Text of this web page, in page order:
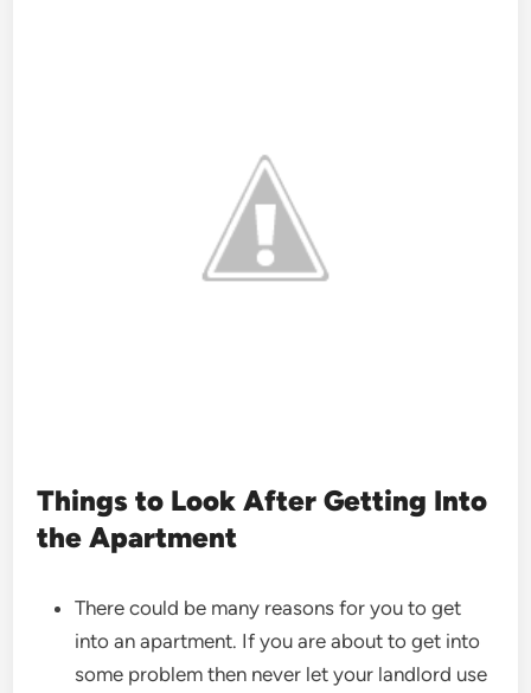
Things to Look After Getting Into
the Apartment
There could be many reasons for you to get
into an apartment. If you are about to get into
some problem then never let your landlord use